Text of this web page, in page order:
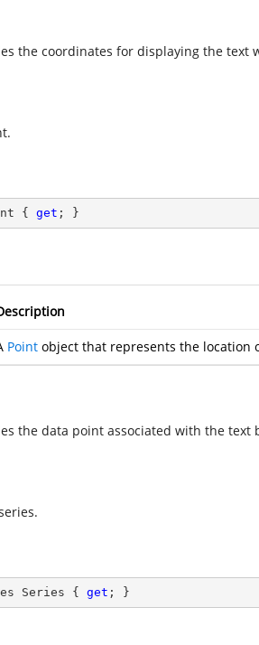
the coordinates for displaying the text
{ get ; }
Point object that represents the location
the data point associated with the text
Series { get ; }